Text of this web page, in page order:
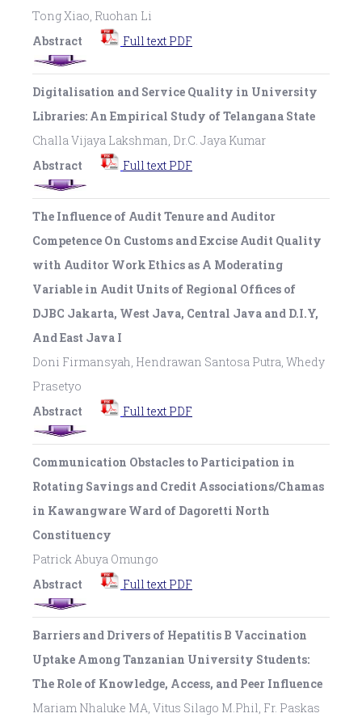
Tong Xiao, Ruohan Li
Abstract
Full text PDF
Digitalisation and Service Quality in University
Libraries: An Empirical Study of Telangana State
Challa Vijaya Lakshman, Dr.C. Jaya Kumar
Abstract
Full text PDF
The Influence of Audit Tenure and Auditor
Competence On Customs and Excise Audit Quality
with Auditor Work Ethics as A Moderating
Variable in Audit Units of Regional Offices of
DJBC Jakarta, West Java, Central Java and D.I.Y,
And East Java I
Doni Firmansyah, Hendrawan Santosa Putra, Whedy
Prasetyo
Abstract
Full text PDF
Communication Obstacles to Participation in
Rotating Savings and Credit Associations/Chamas
in Kawangware Ward of Dagoretti North
Constituency
Patrick Abuya Omungo
Abstract
Full text PDF
Barriers and Drivers of Hepatitis B Vaccination
Uptake Among Tanzanian University Students:
The Role of Knowledge, Access, and Peer Influence
Mariam Nhaluke MA, Vitus Silago M.Phil, Fr. Paskas